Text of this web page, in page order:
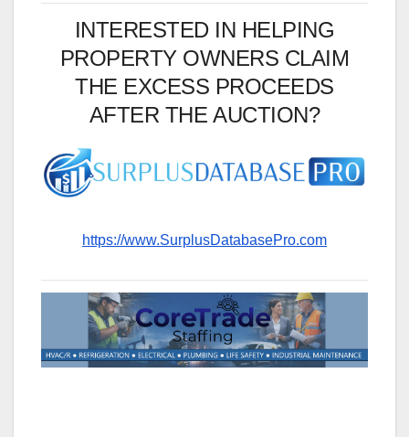
INTERESTED IN HELPING
PROPERTY OWNERS CLAIM
THE EXCESS PROCEEDS
AFTER THE AUCTION?
https://www.SurplusDatabasePro.com